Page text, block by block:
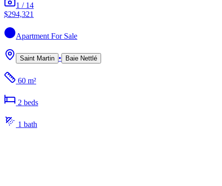
1 / 14
$294,321
Apartment For Sale
Saint Martin • Baie Nettlé
60 m²
2 beds
1 bath